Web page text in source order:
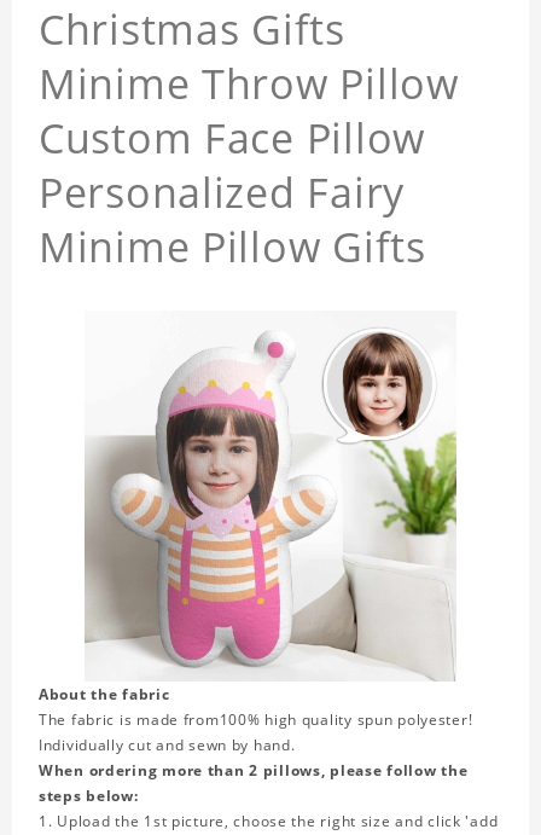
Christmas Gifts
Minime Throw Pillow
Custom Face Pillow
Personalized Fairy
Minime Pillow Gifts
About the fabric
The fabric is made from100% high quality spun polyester!
Individually cut and sewn by hand.
When ordering more than 2 pillows, please follow the
steps below:
1. Upload the 1st picture, choose the right size and click 'add